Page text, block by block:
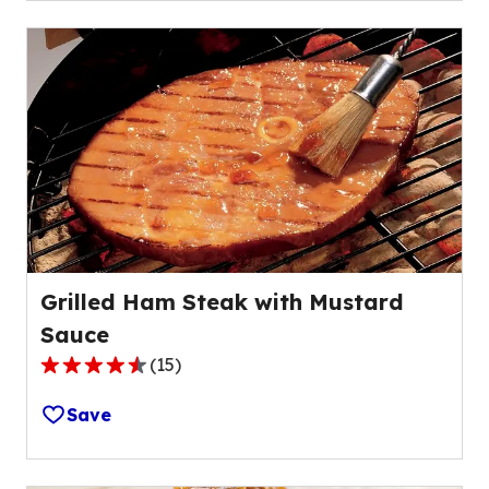
stars,
average
rating
out
of
34
reviews.
Grilled Ham Steak with Mustard
Sauce
4.3
out
of
5
stars,
(15)
Save